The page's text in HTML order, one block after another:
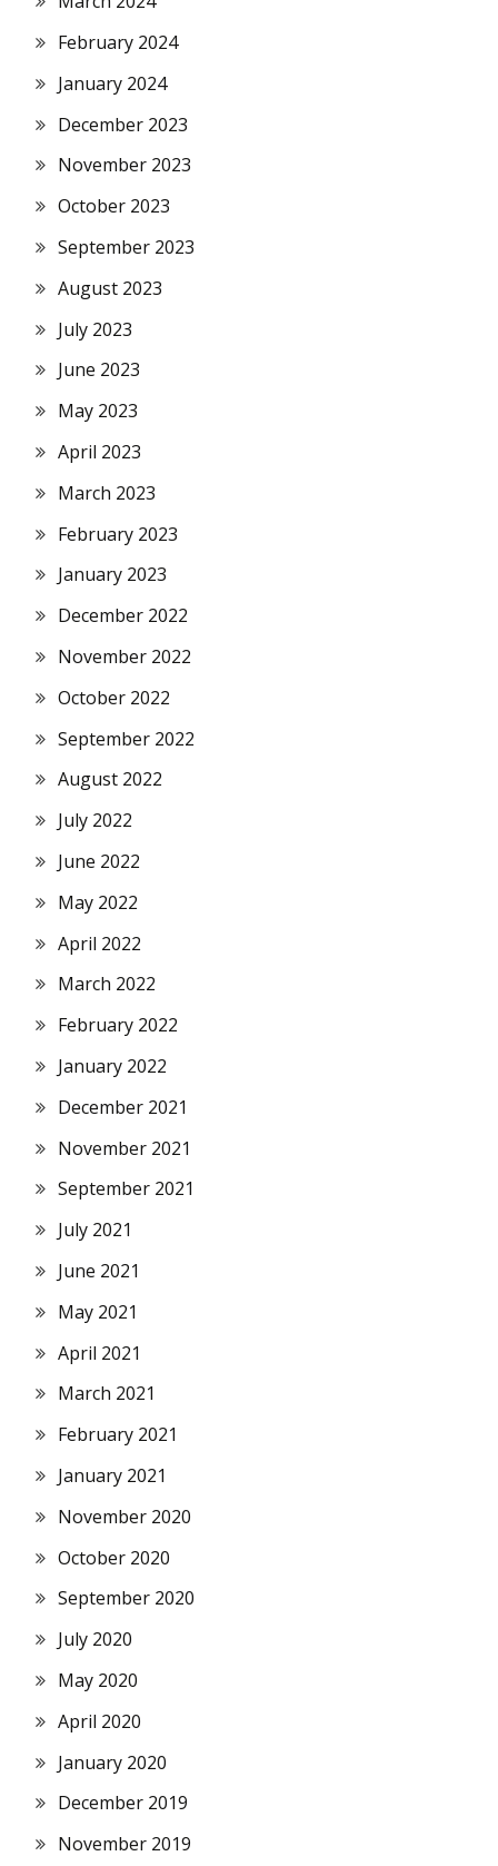
February 2024
January 2024
December 2023
November 2023
October 2023
September 2023
August 2023
July 2023
June 2023
May 2023
April 2023
March 2023
February 2023
January 2023
December 2022
November 2022
October 2022
September 2022
August 2022
July 2022
June 2022
May 2022
April 2022
March 2022
February 2022
January 2022
December 2021
November 2021
September 2021
July 2021
June 2021
May 2021
April 2021
March 2021
February 2021
January 2021
November 2020
October 2020
September 2020
July 2020
May 2020
April 2020
January 2020
December 2019
November 2019